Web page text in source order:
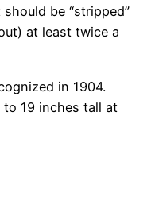
be “stripped”
at least twice a
in 1904.
to 19 inches tall at